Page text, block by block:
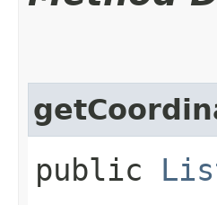
public